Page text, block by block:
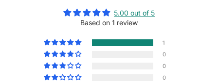
5.00 out of 5
Based on 1 review
1
0
0
0